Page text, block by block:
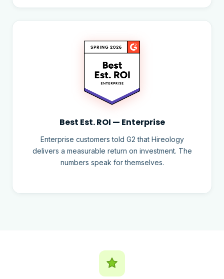
Best Est. ROI — Enterprise
Enterprise customers told G2 that Hireology
delivers a measurable return on investment. The
numbers speak for themselves.